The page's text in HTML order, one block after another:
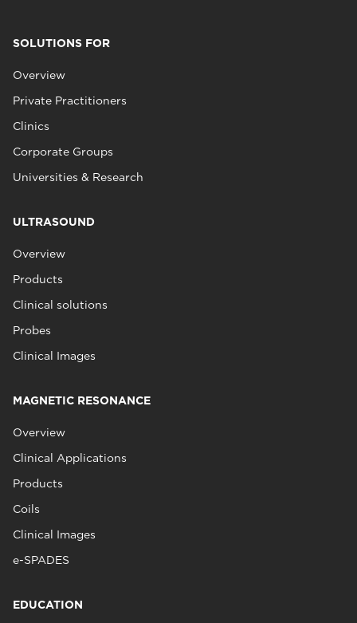
SOLUTIONS FOR
Overview
Private Practitioners
Clinics
Corporate Groups
Universities & Research
ULTRASOUND
Overview
Products
Clinical solutions
Probes
Clinical Images
MAGNETIC RESONANCE
Overview
Clinical Applications
Products
Coils
Clinical Images
e-SPADES
EDUCATION